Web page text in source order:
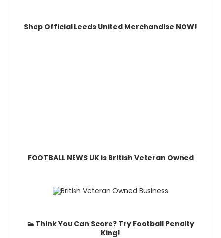
Shop Official Leeds United Merchandise NOW!
FOOTBALL NEWS UK is British Veteran Owned
👟 Think You Can Score? Try Football Penalty
King!